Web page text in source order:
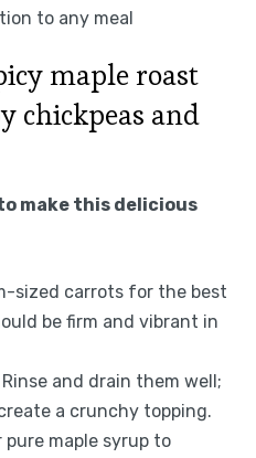
to any meal
maple roast
chickpeas and
make this delicious
sized carrots for the best
be firm and vibrant in
Rinse and drain them well;
a crunchy topping.
pure maple syrup to